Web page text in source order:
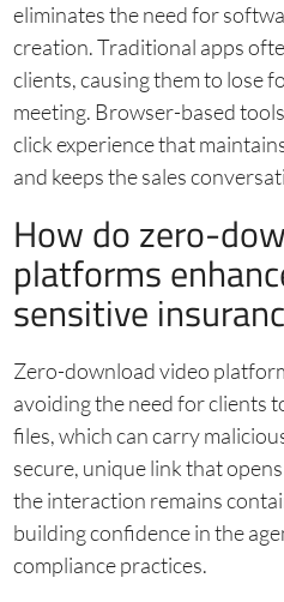
eliminates the need for
creation. Traditional apps
clients, causing them to lose
meeting. Browser-based
click experience that
and keeps the sales
How do zero-
platforms
sensitive
Zero-download video
avoiding the need for clients
files, which can carry
secure, unique link that
the interaction remains
building confidence in the
compliance practices.